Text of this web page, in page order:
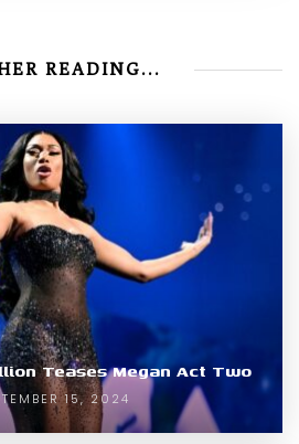
READING...
Teases Megan Act Two
15, 2024